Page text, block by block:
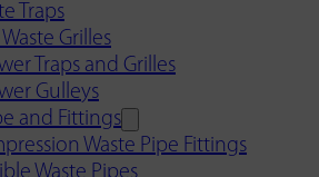
Traps
Waste Grilles
Traps and Grilles
Gulleys
and Fittings
Waste Pipe Fittings
Waste Pipes